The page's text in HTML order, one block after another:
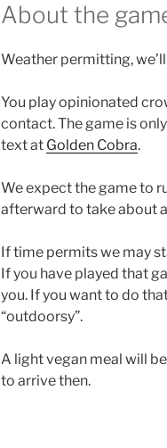
About the
Weather permitting,
You play opinionated
contact. The game is
text at Golden Cobra.
We expect the game to
afterward to take about
If time permits we may
If you have played that
you. If you want to do
“outdoorsy”.
A light vegan meal will
to arrive then.